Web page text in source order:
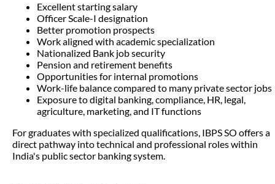
Excellent starting salary
Officer Scale-I designation
Better promotion prospects
Work aligned with academic specialization
Nationalized Bank job security
Pension and retirement benefits
Opportunities for internal promotions
Work-life balance compared to many private sector jobs
Exposure to digital banking, compliance, HR, legal,
agriculture, marketing, and IT functions
For graduates with specialized qualifications, IBPS SO offers a
direct pathway into technical and professional roles within
India's public sector banking system.